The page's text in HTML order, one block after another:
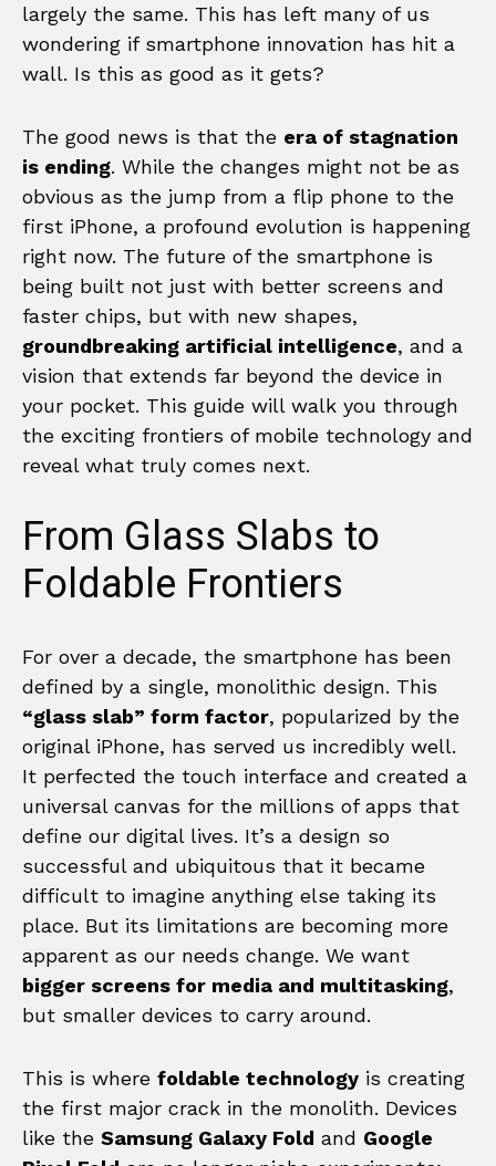
largely the same. This has left many of us
wondering if smartphone innovation has hit a
wall. Is this as good as it gets?
The good news is that the era of stagnation
is ending. While the changes might not be as
obvious as the jump from a flip phone to the
first iPhone, a profound evolution is happening
right now. The future of the smartphone is
being built not just with better screens and
faster chips, but with new shapes,
groundbreaking artificial intelligence, and a
vision that extends far beyond the device in
your pocket. This guide will walk you through
the exciting frontiers of mobile technology and
reveal what truly comes next.
From Glass Slabs to
Foldable Frontiers
For over a decade, the smartphone has been
defined by a single, monolithic design. This
“glass slab” form factor, popularized by the
original iPhone, has served us incredibly well.
It perfected the touch interface and created a
universal canvas for the millions of apps that
define our digital lives. It’s a design so
successful and ubiquitous that it became
difficult to imagine anything else taking its
place. But its limitations are becoming more
apparent as our needs change. We want
bigger screens for media and multitasking,
but smaller devices to carry around.
This is where foldable technology is creating
the first major crack in the monolith. Devices
like the Samsung Galaxy Fold and Google